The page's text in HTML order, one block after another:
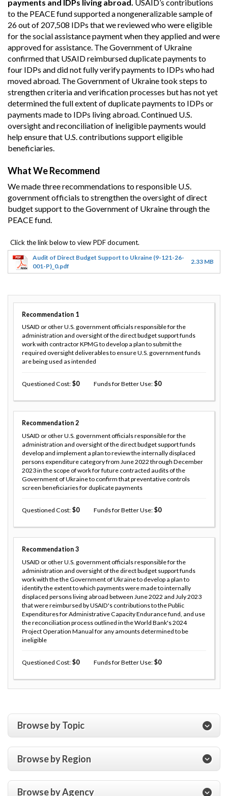
payments and IDPs living abroad. USAID’s contributions
to the PEACE fund supported a nongeneralizable sample of
26 out of 207,508 IDPs that we reviewed who were eligible
for the social assistance payment when they applied and were
approved for assistance. The Government of Ukraine
confirmed that USAID reimbursed duplicate payments to
four IDPs and did not fully verify payments to IDPs who had
moved abroad. The Government of Ukraine took steps to
strengthen criteria and verification processes but has not yet
determined the full extent of duplicate payments to IDPs or
payments made to IDPs living abroad. Continued U.S.
oversight and reconciliation of ineligible payments would
help ensure that U.S. contributions support eligible
beneficiaries.
What We Recommend
We made three recommendations to responsible U.S.
government officials to strengthen the oversight of direct
budget support to the Government of Ukraine through the
PEACE fund.
Audit of Direct Budget Support to Ukraine (9-121-26-
001-P)_0.pdf
2.33 MB
Recommendation 1
USAID or other U.S. government officials responsible for the
administration and oversight of the direct budget support funds
work with contractor KPMG to develop a plan to submit the
required oversight deliverables to ensure U.S. government funds
are being used as intended
Questioned Cost 0 Funds for Better Use 0
Recommendation 2
USAID or other U.S. government officials responsible for the
administration and oversight of the direct budget support funds
develop and implement a plan to review the internally displaced
persons expenditure category from June 2022 through December
2023 in the scope of work for future contracted audits of the
Government of Ukraine to confirm that preventative controls
screen beneficiaries for duplicate payments
Questioned Cost 0 Funds for Better Use 0
Recommendation 3
USAID or other U.S. government officials responsible for the
administration and oversight of the direct budget support funds
work with the the Government of Ukraine to develop a plan to
identify the extent to which payments were made to internally
displaced persons living abroad between June 2022 and July 2023
that were reimbursed by USAID's contributions to the Public
Expenditures for Administrative Capacity Endurance fund, and use
the reconciliation process outlined in the World Bank's 2024
Project Operation Manual for any amounts determined to be
ineligible
Questioned Cost 0 Funds for Better Use 0
Browse by Topic
Browse by Region
Browse by Agency